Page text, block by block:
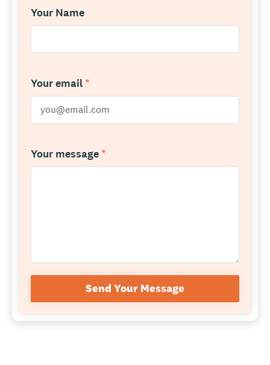
Your Name
Your email *
Your message *
Send Your Message